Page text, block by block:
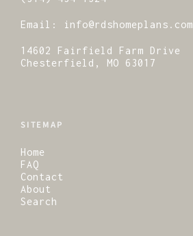
Email: info@rdshomeplans.com
14602 Fairfield Farm Drive
Chesterfield, MO 63017
SITEMAP
Home
FAQ
Contact
About
Search